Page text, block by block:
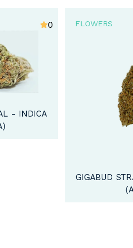
4 FLOWERS
AMNESIA